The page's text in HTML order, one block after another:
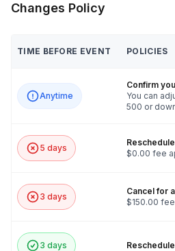
Changes Policy
TIME BEFORE EVENT POLICIES
Anytime
Confirm
You can
500 or
5 days
$0.00 fee
3 days
Cancel for
$150.00
3 days